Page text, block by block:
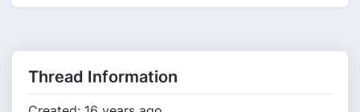
Thread Information